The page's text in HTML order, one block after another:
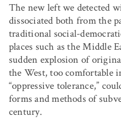
The new left we detected
dissociated both from the
traditional social-
places such as the Middle
sudden explosion of
the West, too comfortable
“oppressive tolerance,”
forms and methods of
century.